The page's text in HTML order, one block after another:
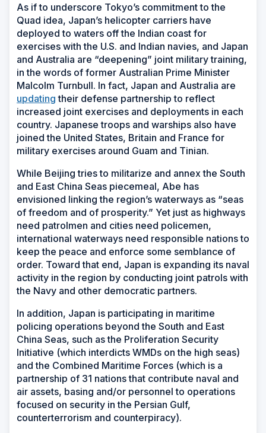
As if to underscore Tokyo’s commitment to the
Quad idea, Japan’s helicopter carriers have
deployed to waters off the Indian coast for
exercises with the U.S. and Indian navies, and Japan
and Australia are “deepening” joint military training,
in the words of former Australian Prime Minister
Malcolm Turnbull. In fact, Japan and Australia are
updating their defense partnership to reflect
increased joint exercises and deployments in each
country. Japanese troops and warships also have
joined the United States, Britain and France for
military exercises around Guam and Tinian.
While Beijing tries to militarize and annex the South
and East China Seas piecemeal, Abe has
envisioned linking the region’s waterways as “seas
of freedom and of prosperity.” Yet just as highways
need patrolmen and cities need policemen,
international waterways need responsible nations to
keep the peace and enforce some semblance of
order. Toward that end, Japan is expanding its naval
activity in the region by conducting joint patrols with
the Navy and other democratic partners.
In addition, Japan is participating in maritime
policing operations beyond the South and East
China Seas, such as the Proliferation Security
Initiative (which interdicts WMDs on the high seas)
and the Combined Maritime Forces (which is a
partnership of 31 nations that contribute naval and
air assets, basing and/or personnel to operations
focused on security in the Persian Gulf,
counterterrorism and counterpiracy).